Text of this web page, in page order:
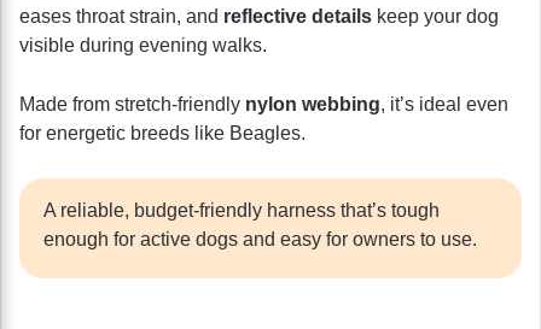
eases throat strain, and reflective details keep your dog
visible during evening walks.
Made from stretch-friendly nylon webbing, it’s ideal even
for energetic breeds like Beagles.
A reliable, budget-friendly harness that’s tough
enough for active dogs and easy for owners to use.